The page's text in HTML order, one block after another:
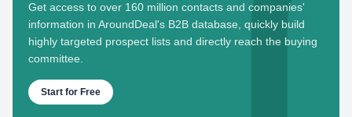
Get access to over 160 million contacts and companies'
information in AroundDeal's B2B database, quickly build
highly targeted prospect lists and directly reach the buying
committee.
Start for Free